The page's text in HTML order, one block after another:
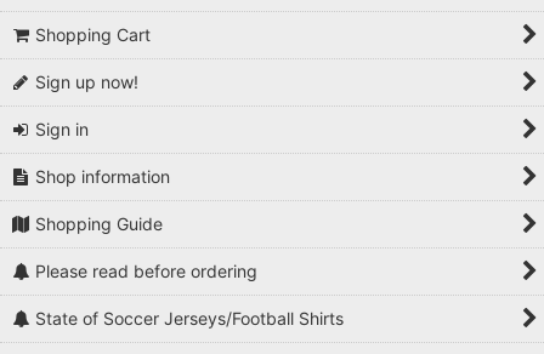
Shopping Cart
Sign up now!
Sign in
Shop information
Shopping Guide
Please read before ordering
State of Soccer Jerseys/Football Shirts